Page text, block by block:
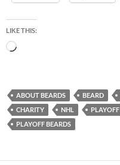
LIKE THIS:
Loading…
ABOUT BEARDS BEARD
CHARITY
NHL PLAYOFF
PLAYOFF BEARDS